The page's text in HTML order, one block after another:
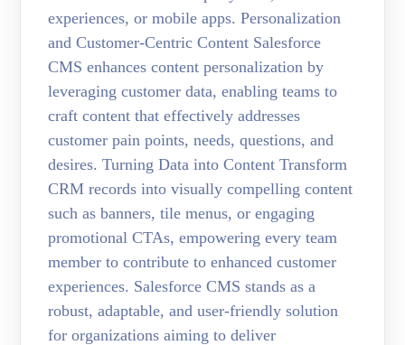
experiences, or mobile apps. Personalization
and Customer-Centric Content Salesforce
CMS enhances content personalization by
leveraging customer data, enabling teams to
craft content that effectively addresses
customer pain points, needs, questions, and
desires. Turning Data into Content Transform
CRM records into visually compelling content
such as banners, tile menus, or engaging
promotional CTAs, empowering every team
member to contribute to enhanced customer
experiences. Salesforce CMS stands as a
robust, adaptable, and user-friendly solution
for organizations aiming to deliver